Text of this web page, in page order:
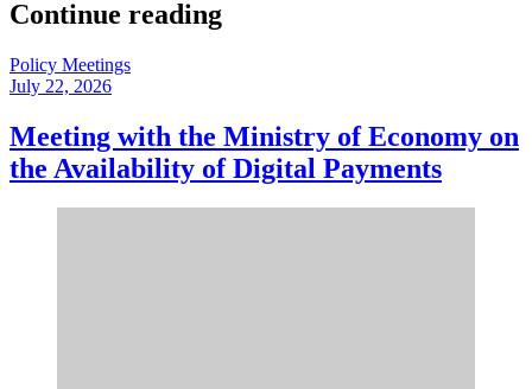
Continue reading
Policy Meetings
July 22, 2026
Meeting with the Ministry of Economy on
the Availability of Digital Payments